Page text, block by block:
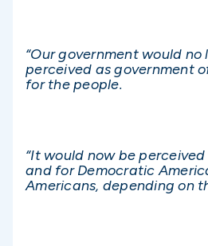
“Our government would no
perceived as government
for the people.
“It would now be
and for Democratic
Americans, depending on